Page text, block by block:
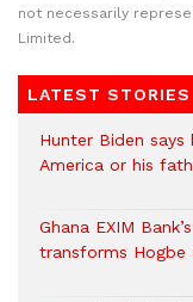
not necessarily
Limited.
LATEST STORIES
Hunter Biden
America or his
Ghana EXIM
transforms